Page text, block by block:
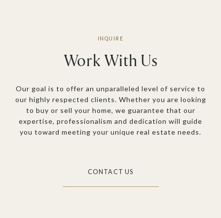
Work With Us
Our goal is to offer an unparalleled level of service to
our highly respected clients. Whether you are looking
to buy or sell your home, we guarantee that our
expertise, professionalism and dedication will guide
you toward meeting your unique real estate needs.
CONTACT US